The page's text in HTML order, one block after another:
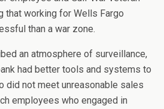
that working for Wells Fargo
than a war zone.
an atmosphere of surveillance,
had better tools and systems to
did not meet unreasonable sales
employees who engaged in